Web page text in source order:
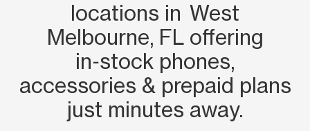
locations in West
Melbourne, FL offering
in‑stock phones,
accessories & prepaid plans
just minutes away.